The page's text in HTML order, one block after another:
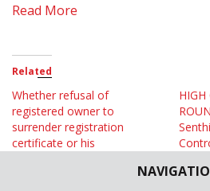
Read More
Related
Whether refusal of
registered owner to
surrender registration
certificate or his
to exercise power under S.
HIGH
Jobs;